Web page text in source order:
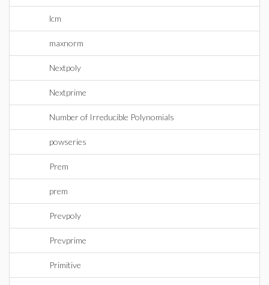
lcm
maxnorm
Nextpoly
Nextprime
Number of Irreducible Polynomials
powseries
Prem
prem
Prevpoly
Prevprime
Primitive